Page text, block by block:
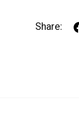
Share: